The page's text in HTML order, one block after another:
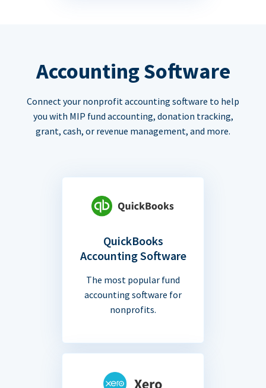
Accounting Software
Connect your nonprofit accounting software to help
you with MIP fund accounting, donation tracking,
grant, cash, or revenue management, and more.
QuickBooks
Accounting Software
The most popular fund
accounting software for
nonprofits.